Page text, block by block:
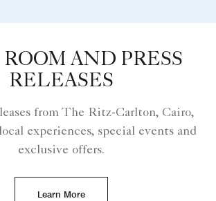
AND PRESS
RELEASES
from The Ritz-Carlton, Cairo,
experiences, special events and
exclusive offers.
Learn More